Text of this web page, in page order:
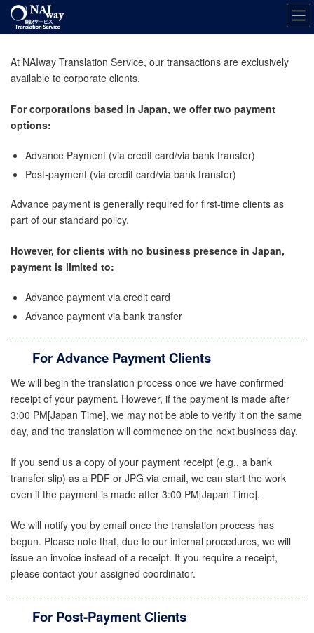
Skip
the
Skip
the
At NAIway Translation Service, our transactions are exclusively
available to corporate clients.
For corporations based in Japan, we offer two payment
options:
Advance Payment (via credit card/via bank transfer)
Post-payment (via credit card/via bank transfer)
Advance payment is generally required for first-time clients as
part of our standard policy.
However, for clients with no business presence in Japan,
payment is limited to:
Advance payment via credit card
Advance payment via bank transfer
For Advance Payment Clients
We will begin the translation process once we have confirmed
receipt of your payment. However, if the payment is made after
3:00 PM[Japan Time], we may not be able to verify it on the same
day, and the translation will commence on the next business day.
If you send us a copy of your payment receipt (e.g., a bank
transfer slip) as a PDF or JPG via email, we can start the work
even if the payment is made after 3:00 PM[Japan Time].
We will notify you by email once the translation process has
begun. Please note that, due to our internal procedures, we will
issue an invoice instead of a receipt. If you require a receipt,
please contact your assigned coordinator.
For Post-Payment Clients